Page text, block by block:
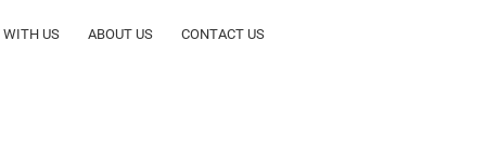
WITH US ABOUT US CONTACT US